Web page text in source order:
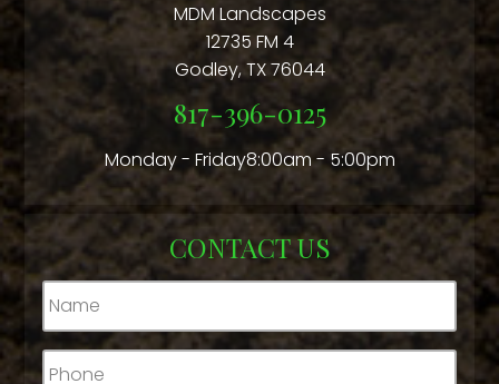
MDM Landscapes
12735 FM 4
Godley,TX76044
817-396-0125
Monday - Friday8:00am - 5:00pm
CONTACT US
Name*
Phone*